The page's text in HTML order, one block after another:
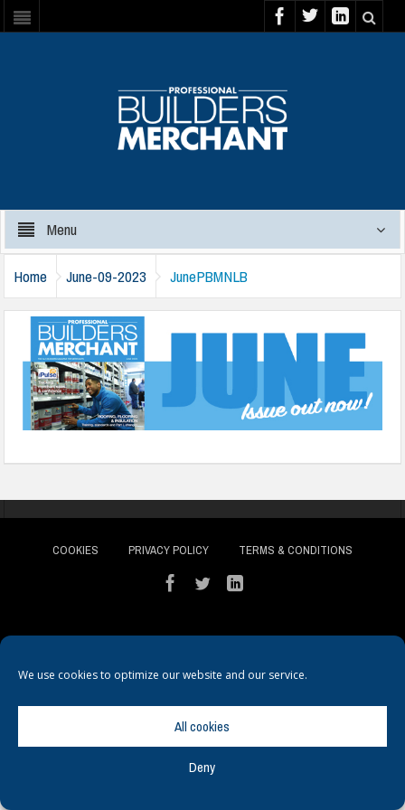
We use cookies to optimize our website and our service.
All cookies
Deny
Menu
Home June-09-2023 JunePBMNLB
COOKIES PRIVACY POLICY TERMS & CONDITIONS
© CopyrightHamerville Media Group. All Rights reserved.